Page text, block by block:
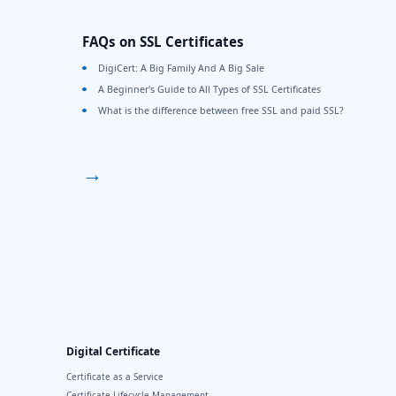
FAQs on SSL Certificates
DigiCert: A Big Family And A Big Sale
A Beginner's Guide to All Types of SSL Certificates
What is the difference between free SSL and paid SSL?
→
Digital Certificate
Certificate as a Service